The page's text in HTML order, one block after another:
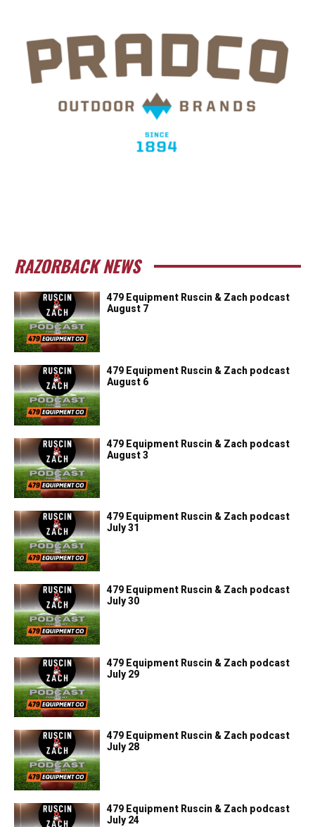
RAZORBACK NEWS
479 Equipment Ruscin & Zach podcast
August 7
479 Equipment Ruscin & Zach podcast
August 6
479 Equipment Ruscin & Zach podcast
August 3
479 Equipment Ruscin & Zach podcast
July 31
479 Equipment Ruscin & Zach podcast
July 30
479 Equipment Ruscin & Zach podcast
July 29
479 Equipment Ruscin & Zach podcast
July 28
479 Equipment Ruscin & Zach podcast
July 24